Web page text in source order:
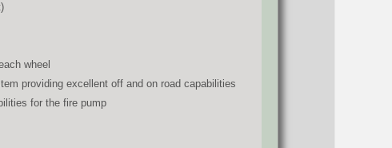
wheel
providing excellent off and on road capabilities
for the fire pump